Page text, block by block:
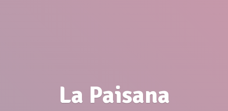
La Paisana